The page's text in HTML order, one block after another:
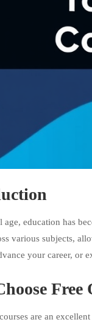
age, education has
various subjects,
your career, or
Free
are an